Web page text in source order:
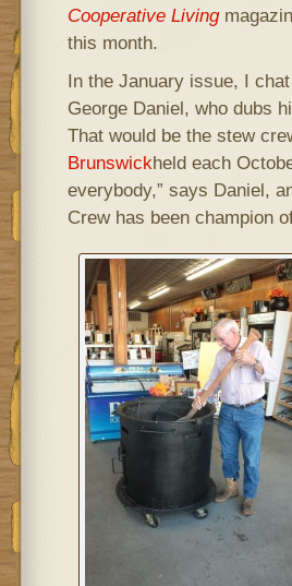
Cooperative Living
this month.
In the January issue, I
George Daniel, who dubs
That would be the stew
Brunswickheld each
everybody,” says Daniel,
Crew has been champion